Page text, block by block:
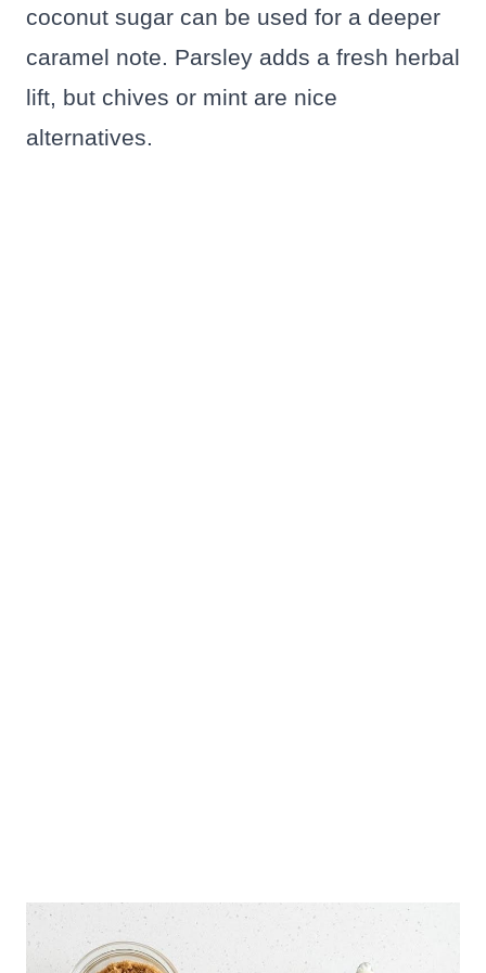
coconut sugar can be used for a deeper
caramel note. Parsley adds a fresh herbal
lift, but chives or mint are nice
alternatives.